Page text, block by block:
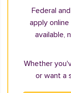
Federal
apply
available,
Whether
or want a